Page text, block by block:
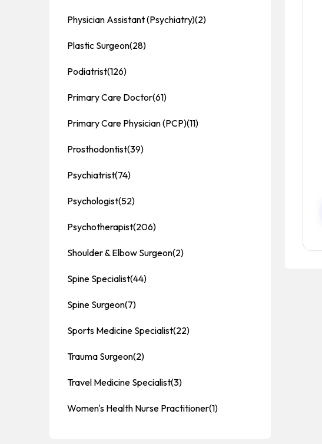
Physician Assistant (Psychiatry)(2)
Plastic Surgeon(28)
Podiatrist(126)
Primary Care Doctor(61)
Primary Care Physician (PCP)(11)
Prosthodontist(39)
Psychiatrist(74)
Psychologist(52)
Psychotherapist(206)
Shoulder & Elbow Surgeon(2)
Spine Specialist(44)
Spine Surgeon(7)
Sports Medicine Specialist(22)
Trauma Surgeon(2)
Travel Medicine Specialist(3)
Women's Health Nurse Practitioner(1)